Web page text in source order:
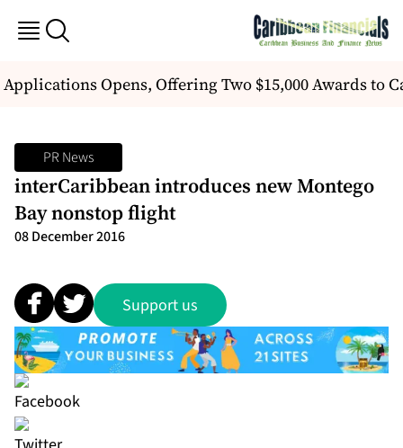
Opens, Offering Two $15,000 Awards to
PR News
interCaribbean introduces new Montego
Bay nonstop flight
08 December 2016
Support us